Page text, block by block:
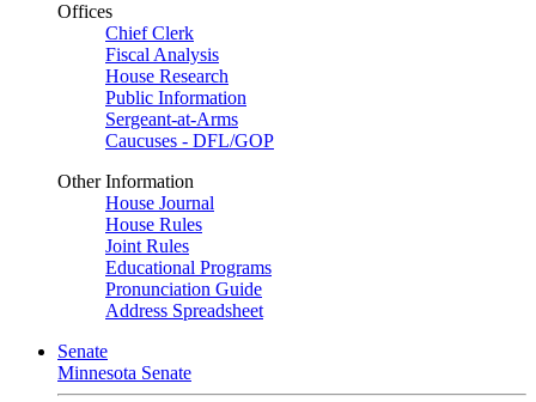
Offices
Chief Clerk
Fiscal Analysis
House Research
Public Information
Sergeant-at-Arms
Caucuses - DFL/GOP
Other Information
House Journal
House Rules
Joint Rules
Educational Programs
Pronunciation Guide
Address Spreadsheet
Senate
Minnesota Senate